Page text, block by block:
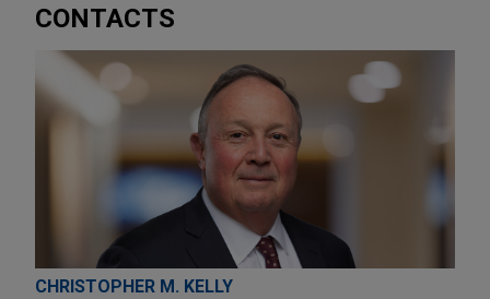
CONTACTS
CHRISTOPHER M. KELLY